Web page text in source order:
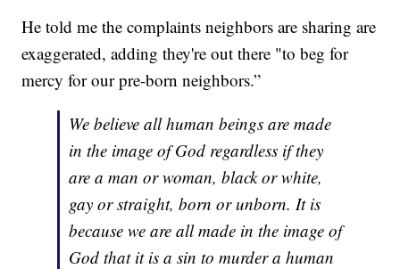
He told me the complaints neighbors are sharing are
exaggerated, adding they're out there "to beg for
mercy for our pre-born neighbors.”
We believe all human beings are made
in the image of God regardless if they
are a man or woman, black or white,
gay or straight, born or unborn. It is
because we are all made in the image of
God that it is a sin to murder a human